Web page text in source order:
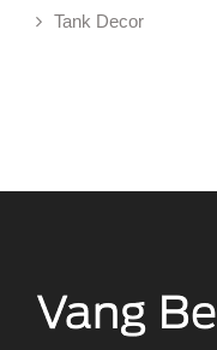
Tank Decor